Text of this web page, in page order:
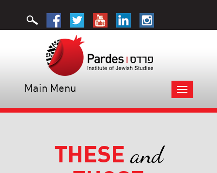
Toggle
navigation
Main Menu
THESE and